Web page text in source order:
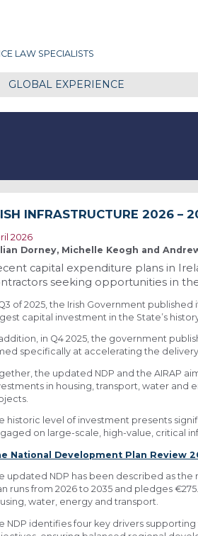
LAW SPECIALISTS
GLOBAL EXPERIENCE
INFRASTRUCTURE 2026 –
2026
Dorney, Michelle Keogh and
capital expenditure plans in
seeking opportunities in
of 2025, the Irish Government
capital investment in the State’s
in Q4 2025, the government
specifically at accelerating the
the updated NDP and the AIRAP
in housing, transport, water and
historic level of investment presents
on large-scale, high-value, critical
National Development Plan Review
updated NDP has been described as
runs from 2026 to 2035 and pledges
water, energy and transport.
NDP identifies four key drivers